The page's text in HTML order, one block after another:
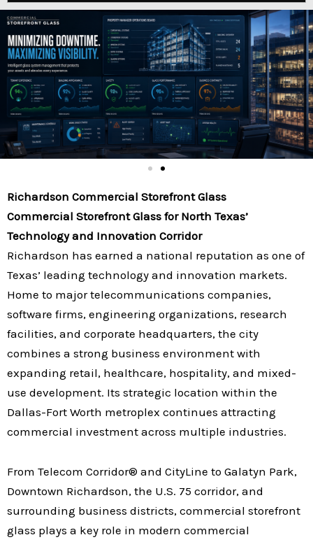
Richardson Commercial Storefront Glass
Commercial Storefront Glass for North Texas’
Technology and Innovation Corridor
Richardson has earned a national reputation as one of
Texas’ leading technology and innovation markets.
Home to major telecommunications companies,
software firms, engineering organizations, research
facilities, and corporate headquarters, the city
combines a strong business environment with
expanding retail, healthcare, hospitality, and mixed-
use development. Its strategic location within the
Dallas-Fort Worth metroplex continues attracting
commercial investment across multiple industries.
From Telecom Corridor® and CityLine to Galatyn Park,
Downtown Richardson, the U.S. 75 corridor, and
surrounding business districts, commercial storefront
glass plays a key role in modern commercial